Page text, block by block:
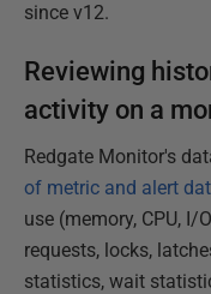
since v12.
Reviewing
activity on a
Redgate Monitor's
of metric and alert
use (memory, CPU,
requests, locks,
statistics, wait